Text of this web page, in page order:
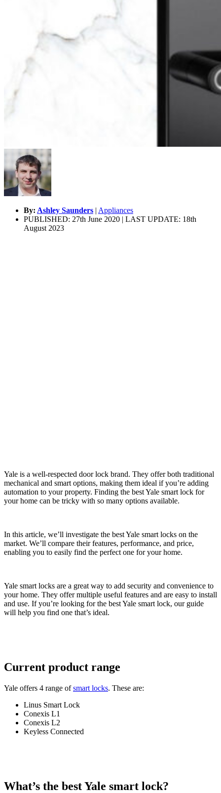
By: Ashley Saunders | Appliances
PUBLISHED: 27th June 2020 | LAST UPDATE: 18th
August 2023
Yale is a well-respected door lock brand. They offer both traditional
mechanical and smart options, making them ideal if you’re adding
automation to your property. Finding the best Yale smart lock for
your home can be tricky with so many options available.
In this article, we’ll investigate the best Yale smart locks on the
market. We’ll compare their features, performance, and price,
enabling you to easily find the perfect one for your home.
Yale smart locks are a great way to add security and convenience to
your home. They offer multiple useful features and are easy to install
and use. If you’re looking for the best Yale smart lock, our guide
will help you find one that’s ideal.
Current product range
Yale offers 4 range ofsmart locks. These are:
Linus Smart Lock
Conexis L1
Conexis L2
Keyless Connected
What’s the best Yale smart lock?